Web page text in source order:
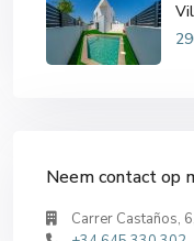
Neem contact op
Carrer Castaños,